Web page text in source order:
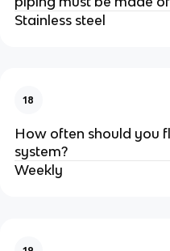
Stainless steel
18
How often should you
system?
Weekly